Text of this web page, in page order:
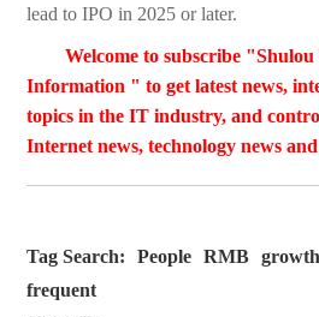
lead to IPO in 2025 or later.
Welcome to subscribe "Shulou
Information " to get latest news,
topics in the IT industry, and
Internet news, technology news
Tag Search: People RMB growth
frequent